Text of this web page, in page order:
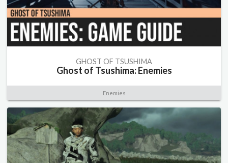
GHOST OF TSUSHIMA
Ghost of Tsushima: Enemies
Enemies